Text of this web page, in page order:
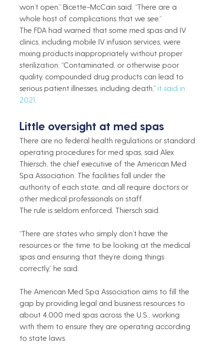
won’t open,” Bicette-McCain said. “There are a
whole host of complications that we see.”
The FDA had warned that some med spas and IV
clinics, including mobile IV infusion services, were
mixing products inappropriately without proper
sterilization. “Contaminated, or otherwise poor
quality, compounded drug products can lead to
serious patient illnesses, including death,” it said in
2021
Little oversight at med spas
There are no federal health regulations or standard
operating procedures for med spas, said Alex
Thiersch, the chief executive of the American Med
Spa Association. The facilities fall under the
authority of each state, and all require doctors or
other medical professionals on staff.
The rule is seldom enforced, Thiersch said.
“There are states who simply don’t have the
resources or the time to be looking at the medical
spas and ensuring that they’re doing things
correctly,” he said.
The American Med Spa Association aims to fill the
gap by providing legal and business resources to
about 4,000 med spas across the U.S., working
with them to ensure they are operating according
to state laws.